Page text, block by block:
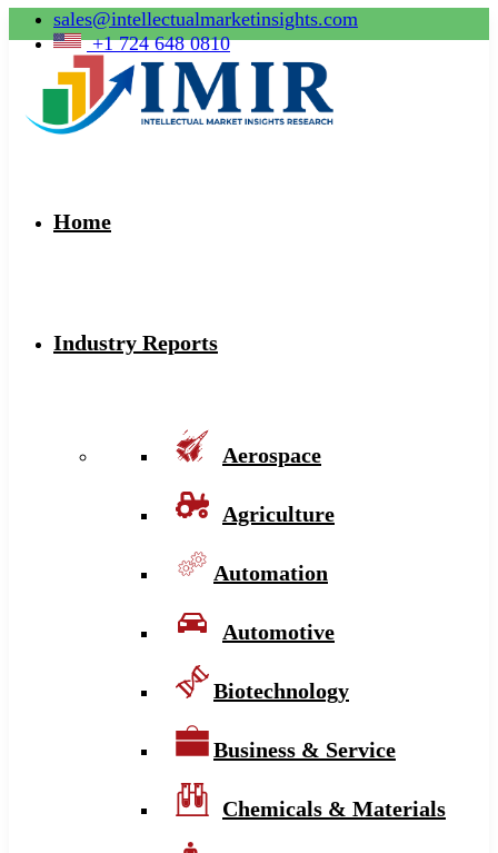
sales@intellectualmarketinsights.com
+1 724 648 0810
Home
Industry Reports
Aerospace
Agriculture
Automation
Automotive
Biotechnology
Business & Service
Chemicals & Materials